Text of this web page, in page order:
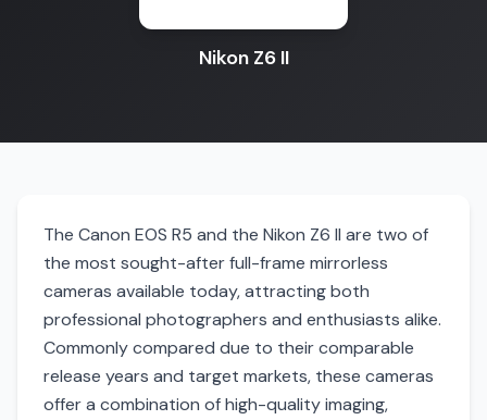
Nikon Z6 II
The Canon EOS R5 and the Nikon Z6 II are two of
the most sought-after full-frame mirrorless
cameras available today, attracting both
professional photographers and enthusiasts alike.
Commonly compared due to their comparable
release years and target markets, these cameras
offer a combination of high-quality imaging,